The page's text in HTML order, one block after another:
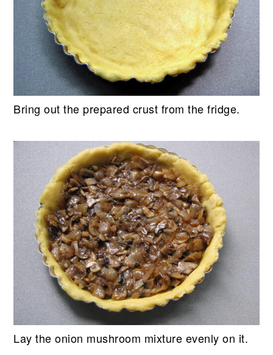
Bring out the prepared crust from the fridge.
Lay the onion mushroom mixture evenly on it.